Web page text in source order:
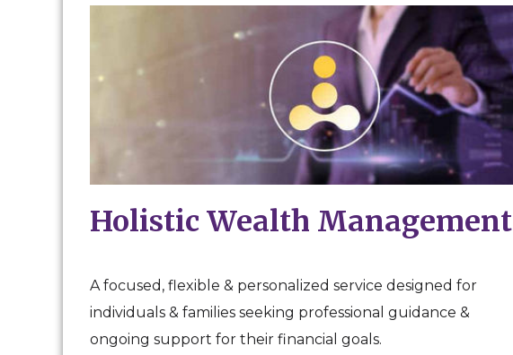
Holistic Wealth Management
A focused, flexible & personalized service designed for
individuals & families seeking professional guidance &
ongoing support for their financial goals.